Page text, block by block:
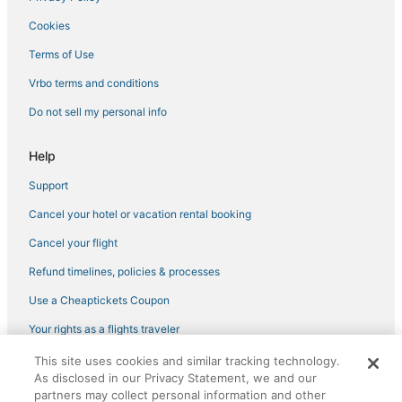
Hotels near VyStar Veterans Memorial Arena
Hotels near TPC Sawgrass
Nocatee Hotels
Downtown Jacksonville Hotels
Old Ponte Vedra Beach Hotels
Hotels near Daily's Place
Mayport Hotels
Luxury Hotels in Downtown Jacksonville
Del Rio Hotels
3 Star Hotels in San Marco
Hotels with Hot Tubs in San Marco
Neptune Beach Hotels
Northside Hotels
Jacksonville Hotels
Cookies
Terms of Use
Vrbo terms and conditions
Do not sell my personal info
Help
Support
Cancel your hotel or vacation rental booking
Cancel your flight
Refund timelines, policies & processes
Use a Cheaptickets Coupon
Your rights as a flights traveler
©2026 Expedia, Inc., an Expedia Group company. All rights reserved.
CheapTickets, CheapTicketes.com and the CheapTickets logo are
registered trademarks of Expedia, Inc. CST# 2029030-50.
This site uses cookies and similar tracking technology.
As disclosed in our Privacy Statement, we and our
partners may collect personal information and other